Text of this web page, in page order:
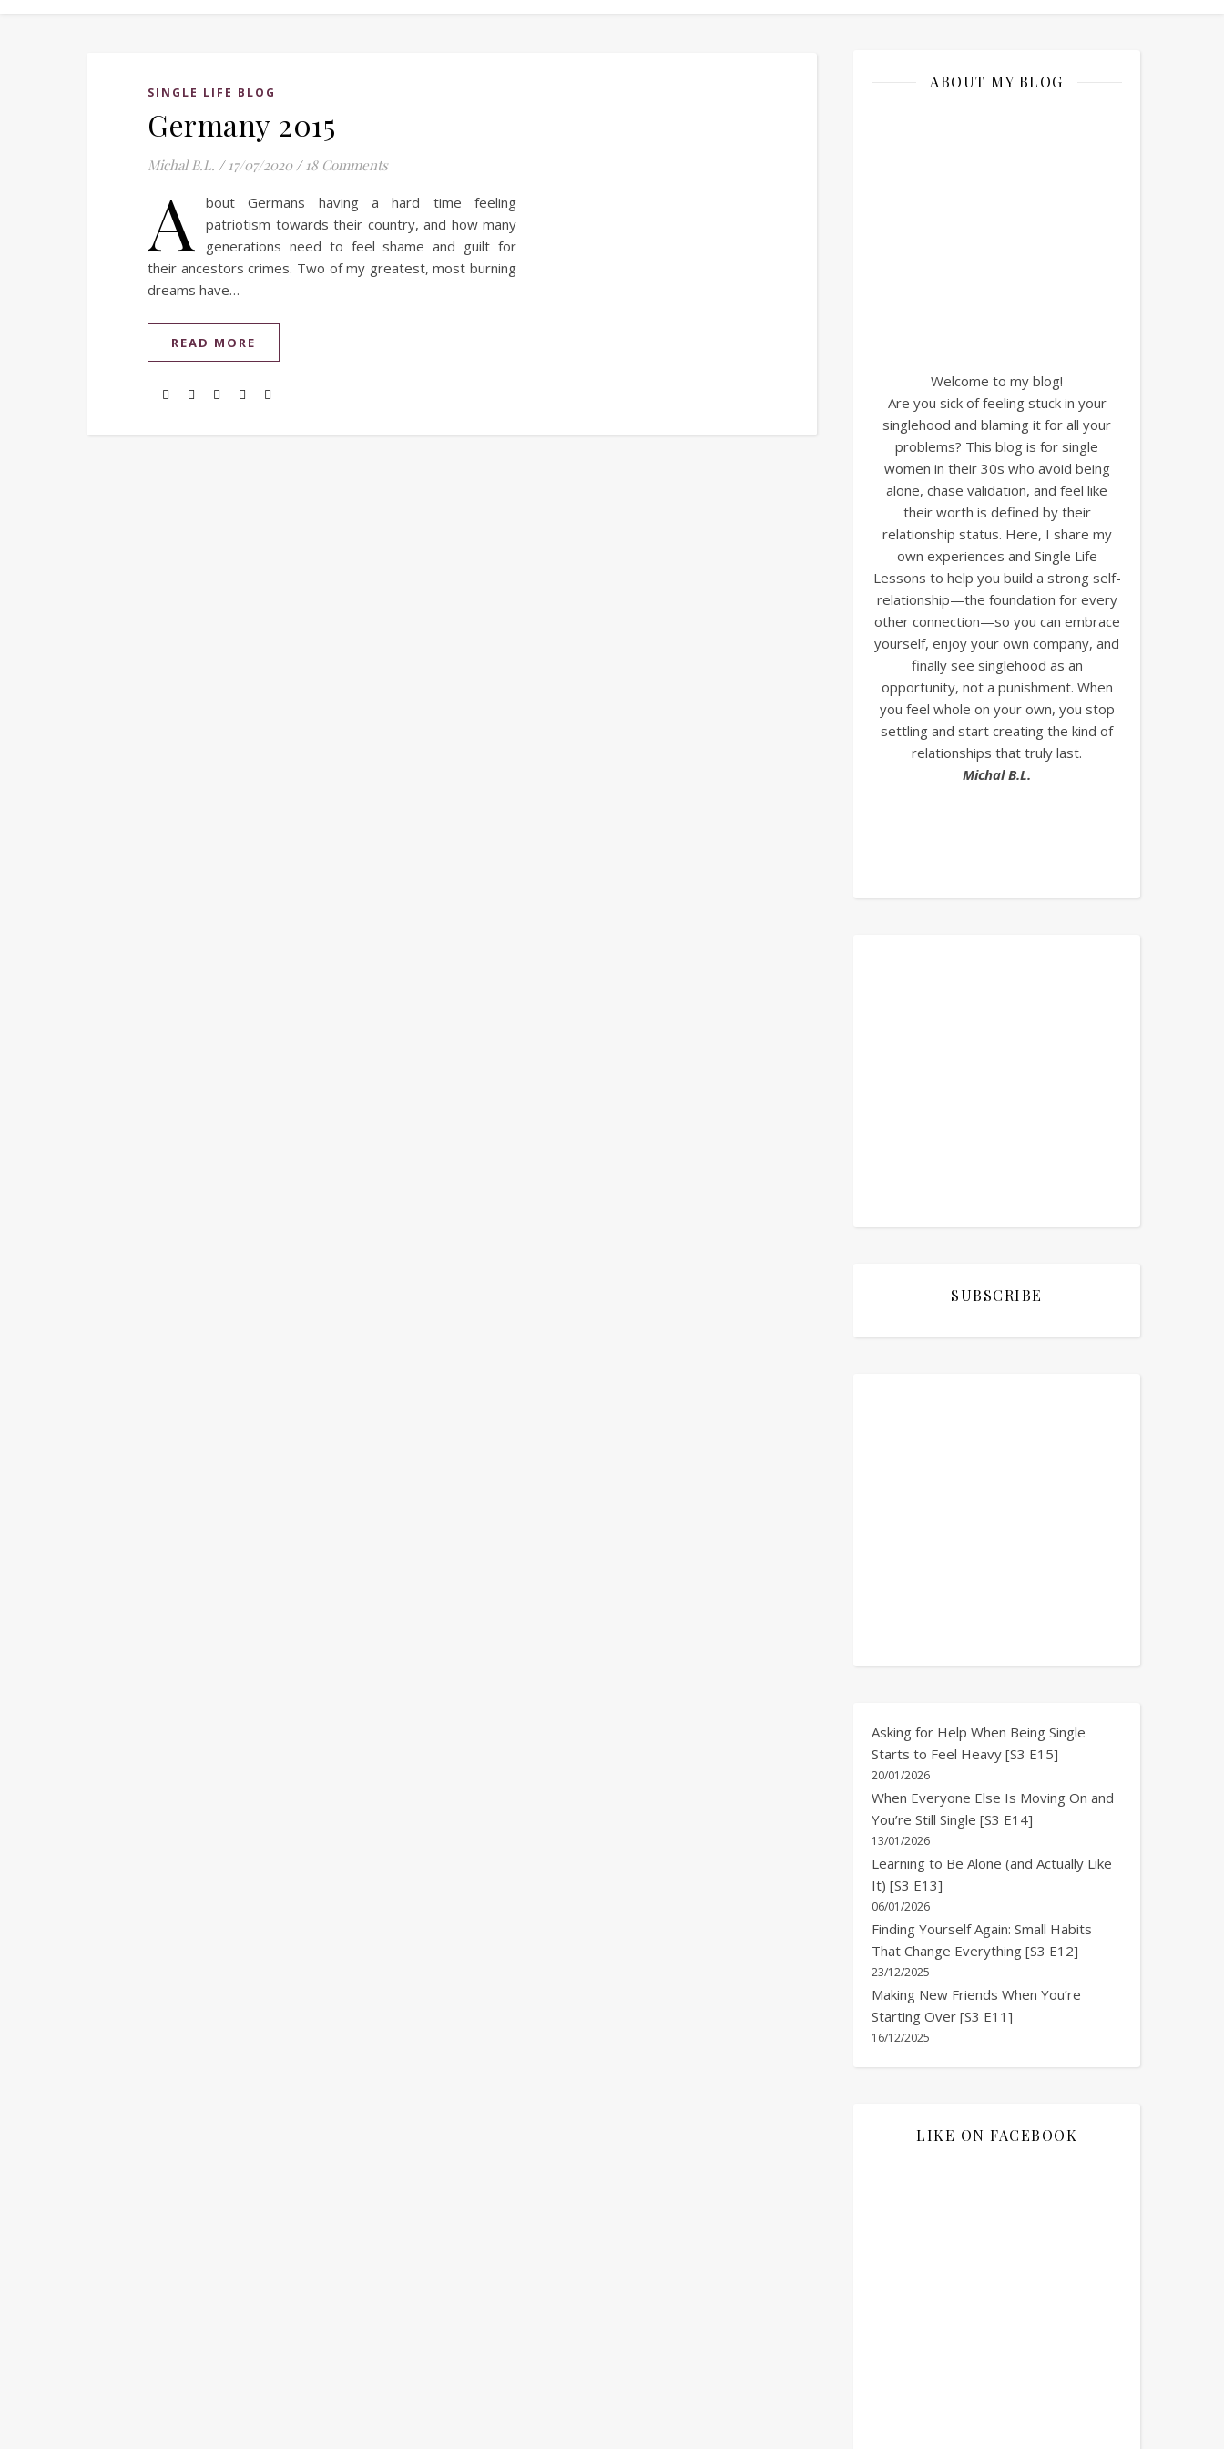
SINGLE LIFE BLOG
Germany 2015
Michal B.L. / 17/07/2020 / 18 Comments
A
bout Germans having a hard time feeling
patriotism towards their country, and how many
generations need to feel shame and guilt for
their ancestors crimes. Two of my greatest, most burning
dreams have…
READ MORE
ABOUT MY BLOG
Welcome to my blog!
Are you sick of feeling stuck in your
singlehood and blaming it for all your
problems? This blog is for single
women in their 30s who avoid being
alone, chase validation, and feel like
their worth is defined by their
relationship status. Here, I share my
own experiences and Single Life
Lessons to help you build a strong self-
relationship—the foundation for every
other connection—so you can embrace
yourself, enjoy your own company, and
finally see singlehood as an
opportunity, not a punishment. When
you feel whole on your own, you stop
settling and start creating the kind of
relationships that truly last.
Michal B.L.
SUBSCRIBE
Asking for Help When Being Single
Starts to Feel Heavy [S3 E15]
20/01/2026
When Everyone Else Is Moving On and
You’re Still Single [S3 E14]
13/01/2026
Learning to Be Alone (and Actually Like
It) [S3 E13]
06/01/2026
Finding Yourself Again: Small Habits
That Change Everything [S3 E12]
23/12/2025
Making New Friends When You’re
Starting Over [S3 E11]
16/12/2025
LIKE ON FACEBOOK